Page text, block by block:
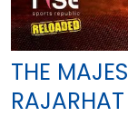
THE
RAJARHAT